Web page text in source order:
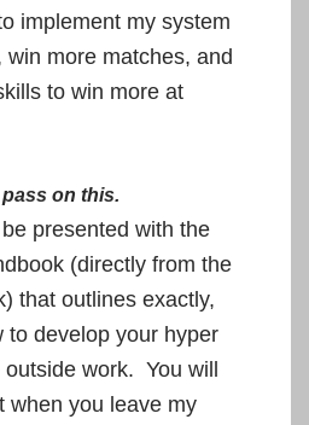
implement my system
more matches, and
to win more at
on this.
presented with the
(directly from the
that outlines exactly,
to develop your hyper
work. You will
when you leave my